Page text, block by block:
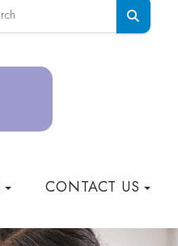
CONTACT US